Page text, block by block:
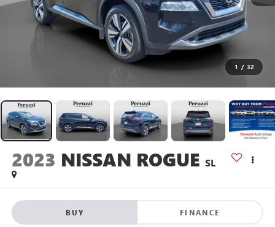
1 / 32
2023 NISSAN ROGUE SL
BUY FINANCE